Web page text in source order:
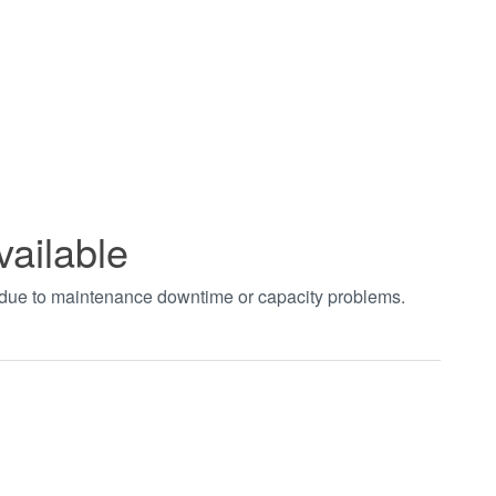
to maintenance downtime or capacity problems.